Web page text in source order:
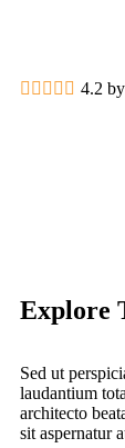
4.2
Explore
Sed ut
laudantium
architecto
sit aspernatur